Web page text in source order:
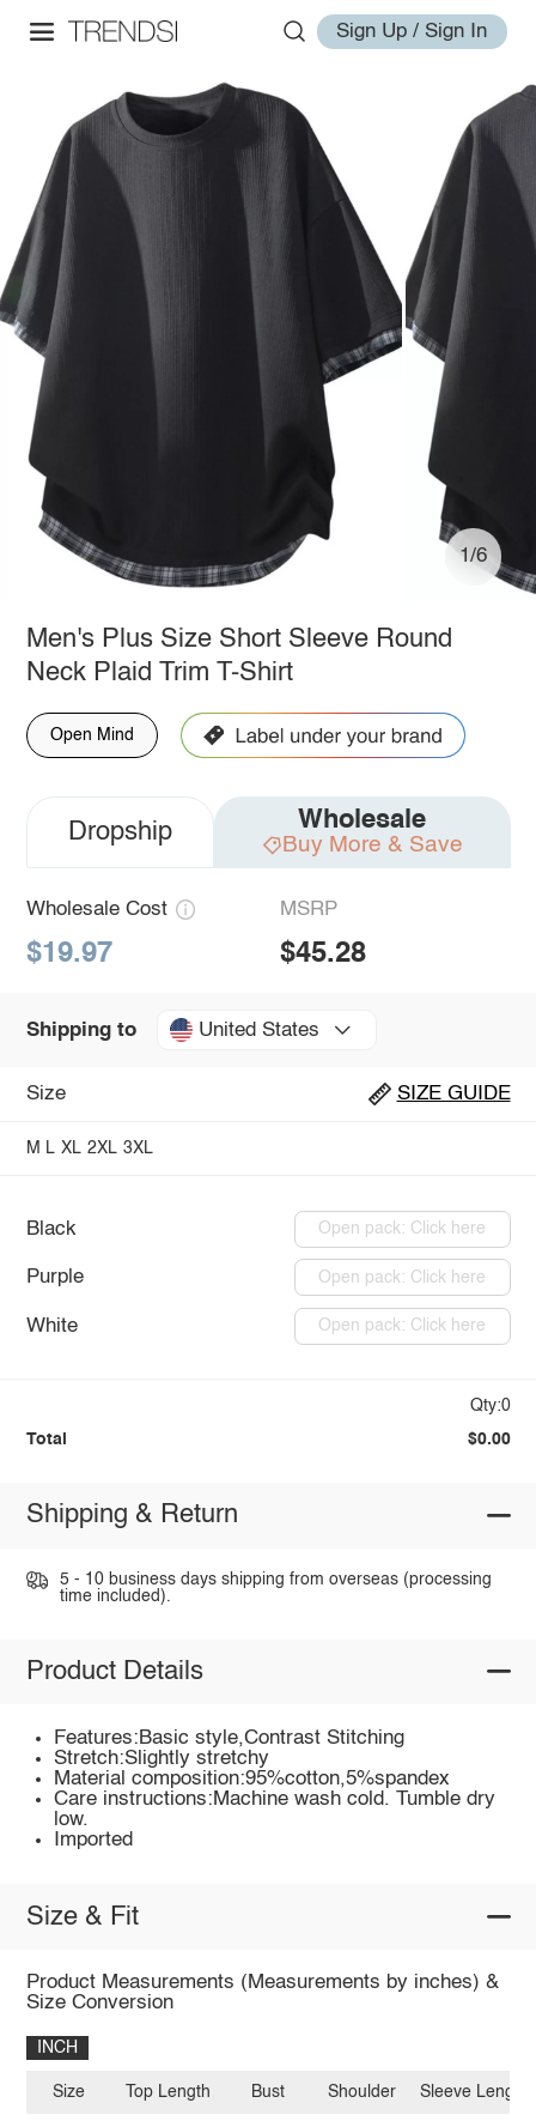
Sign Up / Sign In
1/6
Men's Plus Size Short Sleeve Round
Neck Plaid Trim T-Shirt
Open Mind
Dropship Wholesale
Buy More & Save
Wholesale Cost
$19.97
MSRP
$45.28
Shipping to United States
Size SIZE GUIDE
M L XL 2XL 3XL
Black Open pack: Click here
Purple Open pack: Click here
White Open pack: Click here
Qty:0
Total $0.00
Shipping & Return
5 - 10 business days shipping from overseas (processing
time included).
Product Details
Features:Basic style,Contrast Stitching
Stretch:Slightly stretchy
Material composition:95%cotton,5%spandex
Care instructions:Machine wash cold. Tumble dry
low.
Imported
Size & Fit
Product Measurements (Measurements by inches) &
Size Conversion
INCH
Size Top Length Bust Shoulder Sleeve Length